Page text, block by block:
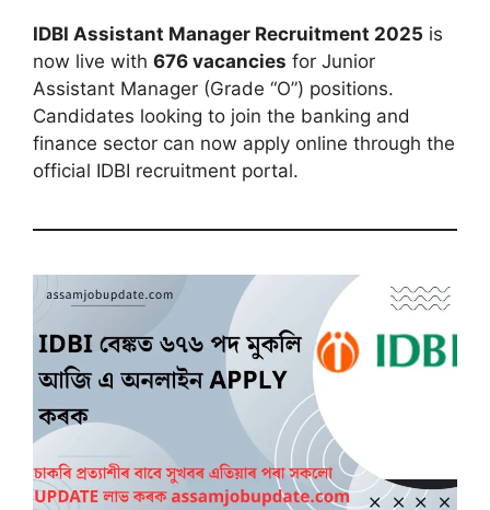
IDBI Assistant Manager Recruitment 2025 is
now live with 676 vacancies for Junior
Assistant Manager (Grade “O”) positions.
Candidates looking to join the banking and
finance sector can now apply online through the
official IDBI recruitment portal.